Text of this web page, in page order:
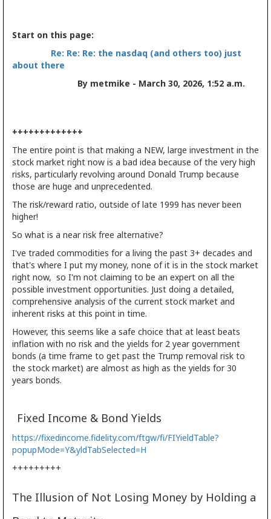
Start on this page:
Re: Re: Re: the nasdaq (and others too) just
about there
By metmike - March 30, 2026, 1:52 a.m.
+++++++++++++
The entire point is that making a NEW, large investment in the
stock market right now is a bad idea because of the very high
risks, particularly revolving around Donald Trump because
those are huge and unprecedented.
The risk/reward ratio, outside of late 1999 has never been
higher!
So what is a near risk free alternative?
I've traded commodities for a living the past 3+ decades and
that's where I put my money, none of it is in the stock market
right now, so I'm not claiming to be an expert on all the
possible investment opportunities. Just doing a detailed,
comprehensive analysis of the current stock market and
inherent risks at this point in time.
However, this seems like a safe choice that at least beats
inflation with no risk and the yields for 2 year government
bonds (a time frame to get past the Trump removal risk to
the stock market) are almost as high as the yields for 30
years bonds.
Fixed Income & Bond Yields
https://fixedincome.fidelity.com/ftgw/fi/FIYieldTable?
popupMode=Y&yldTabSelected=H
+++++++++
The Illusion of Not Losing Money by Holding a